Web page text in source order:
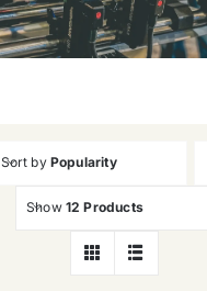
Sort by Popularity
Show 12 Products